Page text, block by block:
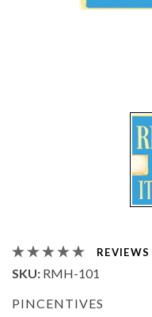
REVIEWS
SKU: RMH-101
PINCENTIVES